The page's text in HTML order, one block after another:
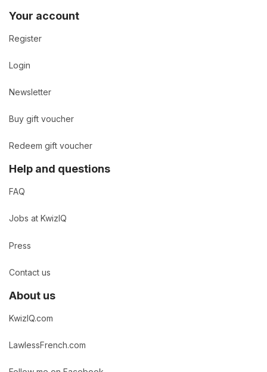
Your account
Register
Login
Newsletter
Buy gift voucher
Redeem gift voucher
Help and questions
FAQ
Jobs at KwizIQ
Press
Contact us
About us
KwizIQ.com
LawlessFrench.com